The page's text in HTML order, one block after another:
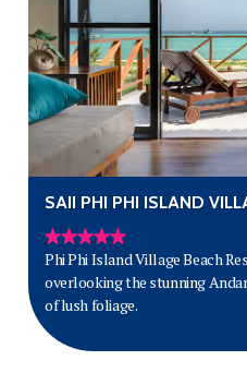
SAII PHI PHI ISLAND
Phi Phi Island Village Beach
overlooking the stunning
of lush foliage.